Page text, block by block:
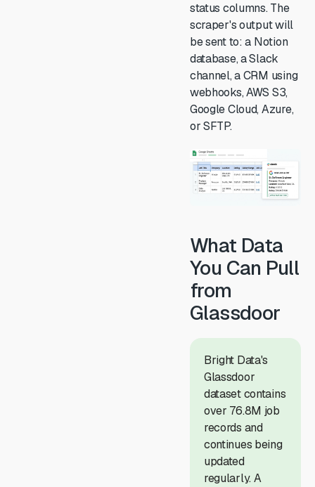
status columns. The
scraper's output will
be sent to: a Notion
database, a Slack
channel, a CRM using
webhooks, AWS S3,
Google Cloud, Azure,
or SFTP.
What Data
You Can Pull
from
Glassdoor
Bright Data's
Glassdoor
dataset contains
over 76.8M job
records and
continues being
updated
regularly. A